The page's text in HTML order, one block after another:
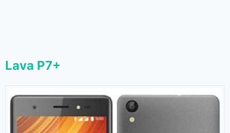
Lava P7+